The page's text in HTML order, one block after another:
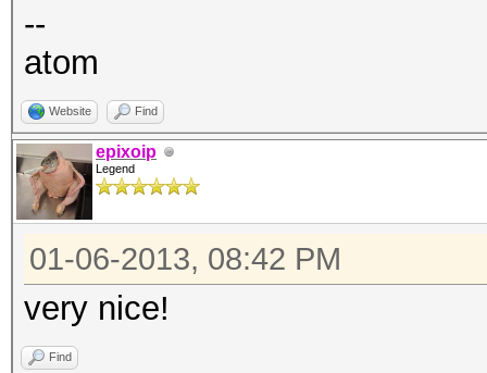
--
atom
Website Find
epixoip
Legend
01-06-2013, 08:42 PM
very nice!
Find